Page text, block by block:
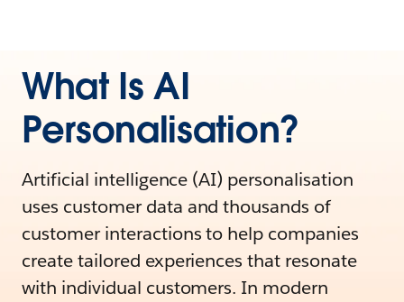
What Is AI
Personalisation?
Artificial intelligence (AI) personalisation
uses customer data and thousands of
customer interactions to help companies
create tailored experiences that resonate
with individual customers. In modern